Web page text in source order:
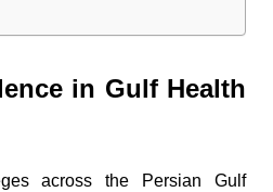
in Gulf Health
across the Persian Gulf